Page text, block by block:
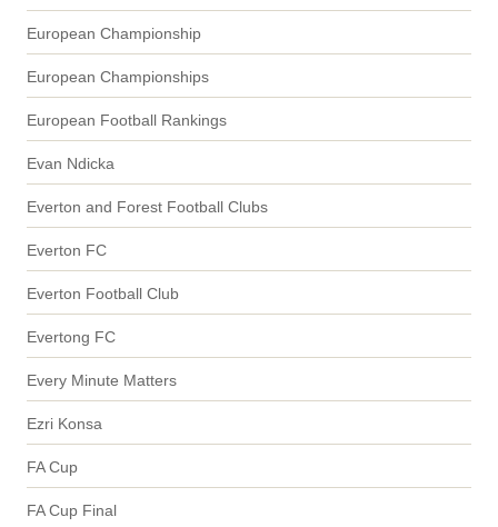
European Championship
European Championships
European Football Rankings
Evan Ndicka
Everton and Forest Football Clubs
Everton FC
Everton Football Club
Evertong FC
Every Minute Matters
Ezri Konsa
FA Cup
FA Cup Final